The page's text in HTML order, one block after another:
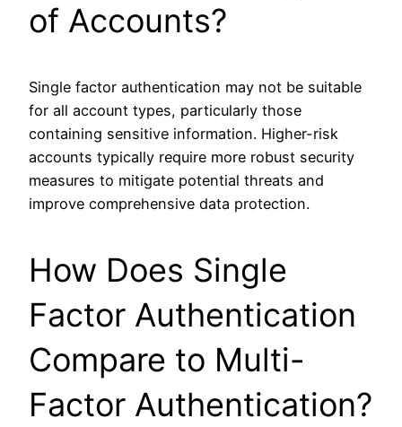
of Accounts?
Single factor authentication may not be suitable
for all account types, particularly those
containing sensitive information. Higher-risk
accounts typically require more robust security
measures to mitigate potential threats and
improve comprehensive data protection.
How Does Single
Factor Authentication
Compare to Multi-
Factor Authentication?